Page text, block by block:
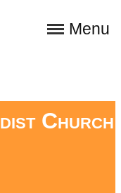
Menu
Church